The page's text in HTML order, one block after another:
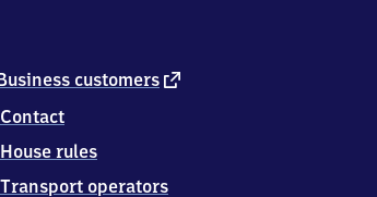
customers external
Contact
House rules
Transport operators